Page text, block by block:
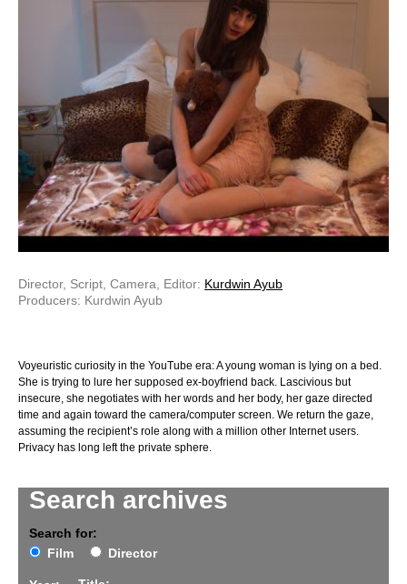
Search archives
Search for:
Film
Director
Director, Script, Camera, Editor: Kurdwin Ayub
Producers: Kurdwin Ayub
Voyeuristic curiosity in the YouTube era: A young woman is lying on a bed.
She is trying to lure her supposed ex-boyfriend back. Lascivious but
insecure, she negotiates with her words and her body, her gaze directed
time and again toward the camera/computer screen. We return the gaze,
assuming the recipient’s role along with a million other Internet users.
Privacy has long left the private sphere.